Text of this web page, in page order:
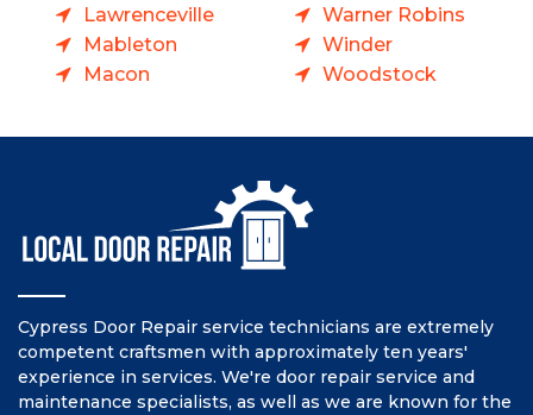
Lawrenceville
Mableton
Macon
Warner Robins
Winder
Woodstock
Cypress Door Repair service technicians are extremely
competent craftsmen with approximately ten years'
experience in services. We're door repair service and
maintenance specialists, as well as we are known for the